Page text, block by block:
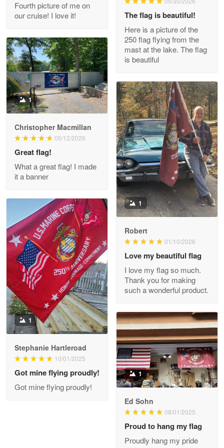
Apr 29
Outstanding Customer Service support!!!
Reply from Proudvet365
Read more
M. Wagner
ProudVet365 is a tremendous vendor
Reply from Proudvet365 Apr 22
Read more
Darrell Warner
May 26
Great Products!!!
Reply from Proudvet365 May 26
Read more
Clarence Edmundson
May 8
My order was exceptional…
Reply from Proudvet365
Read more
Fourth picture of me on
our cruise! I love it!
The flag is beautiful!
Here is a picture of the
250 flag flying from the
mast at the lake. The flag
is beautiful
1
Christopher Macmillan
05/12/2026
Great flag!
What a great flag! I made
it a banner
1
Robert
01/10/2026
Love my beautiful flag
I love my flag so much.
Thank you for making
such a wonderful product.
1
Stephanie Hartleroad
10/01/2025
Got mine flying proudly!
Got mine flying proudly!
1
Ed Sohn
08/01/2025
Proud to hang my flag
Proudly hang my pride